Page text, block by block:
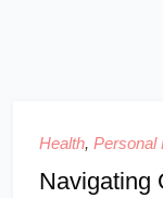
Health, Personal
Navigating